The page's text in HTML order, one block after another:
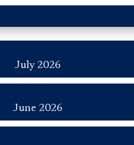
July 2026
June 2026